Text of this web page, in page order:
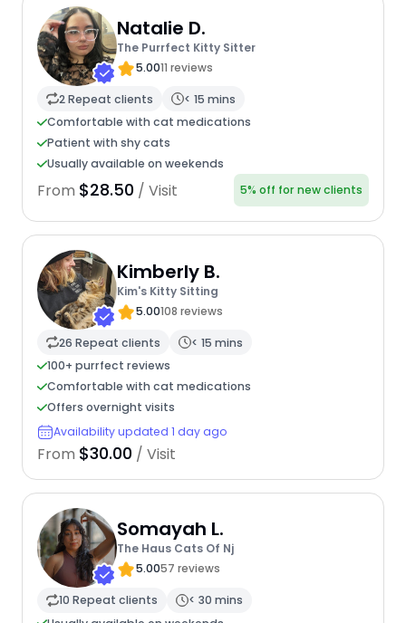
Natalie D.
The Purrfect Kitty Sitter
5.0011 reviews
2 Repeat clients
< 15 mins
Comfortable with cat medications
Patient with shy cats
Usually available on weekends
From $28.50 / Visit 5% off for new clients
Kimberly B.
Kim's Kitty Sitting
5.00108 reviews
26 Repeat clients
< 15 mins
100+ purrfect reviews
Comfortable with cat medications
Offers overnight visits
Availability updated 1 day ago
From $30.00 / Visit
Somayah L.
The Haus Cats Of Nj
5.0057 reviews
10 Repeat clients
< 30 mins